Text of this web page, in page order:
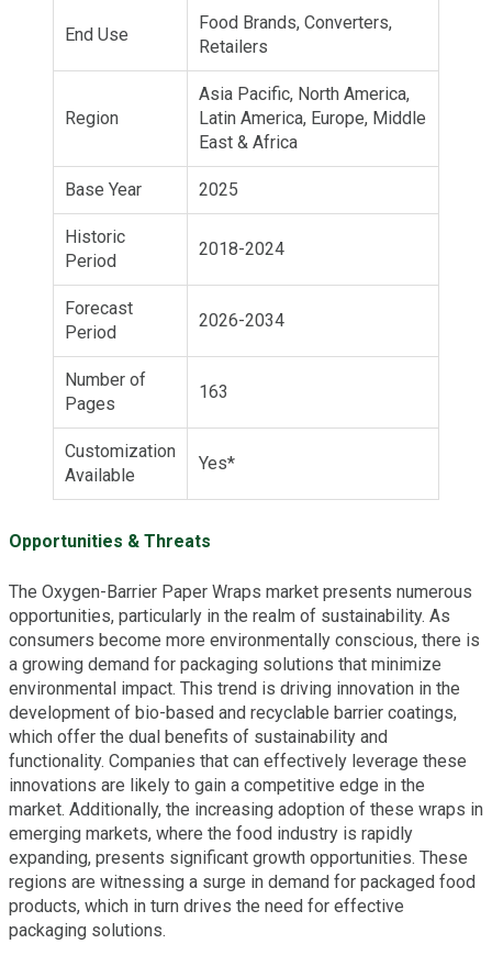
End Use
Food Brands, Converters,
Retailers
Region
Asia Pacific, North America,
Latin America, Europe, Middle
East & Africa
Base Year 2025
Historic
Period
2018-2024
Forecast
Period
2026-2034
Number of
Pages
163
Customization
Available
Yes*
Opportunities & Threats
The Oxygen-Barrier Paper Wraps market presents numerous
opportunities, particularly in the realm of sustainability. As
consumers become more environmentally conscious, there is
a growing demand for packaging solutions that minimize
environmental impact. This trend is driving innovation in the
development of bio-based and recyclable barrier coatings,
which offer the dual benefits of sustainability and
functionality. Companies that can effectively leverage these
innovations are likely to gain a competitive edge in the
market. Additionally, the increasing adoption of these wraps in
emerging markets, where the food industry is rapidly
expanding, presents significant growth opportunities. These
regions are witnessing a surge in demand for packaged food
products, which in turn drives the need for effective
packaging solutions.